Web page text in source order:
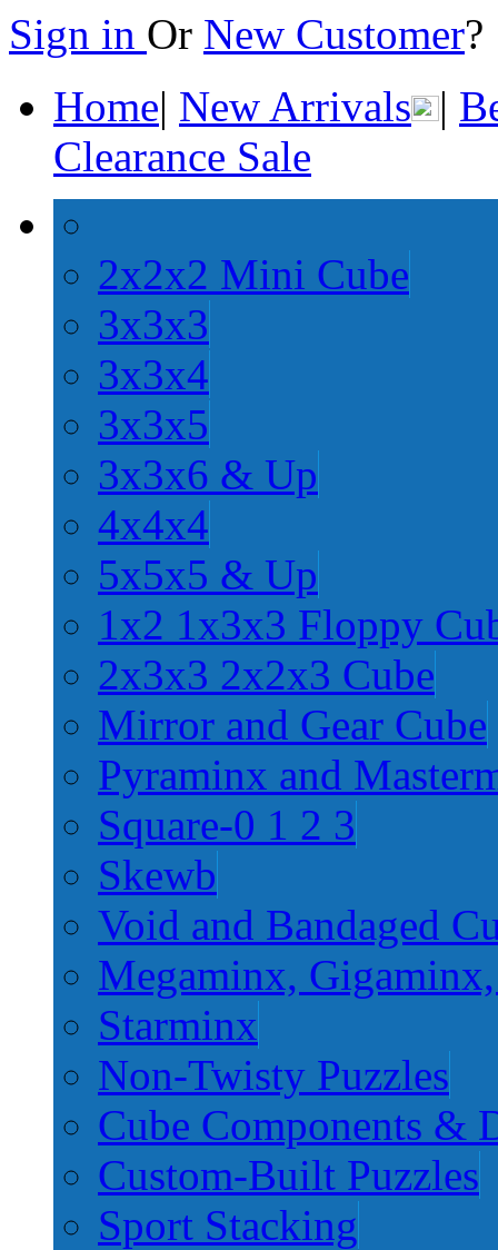
Sign in Or New Customer
Home| New Arrivals |
Clearance Sale
2x2x2 Mini Cube
3x3x3
3x3x4
3x3x5
3x3x6 & Up
4x4x4
5x5x5 & Up
1x2 1x3x3 Floppy
2x3x3 2x2x3 Cube
Mirror and Gear Cube
Pyraminx and
Square-0 1 2 3
Skewb
Void and Bandaged
Megaminx,
Starminx
Non-Twisty Puzzles
Cube Components &
Custom-Built Puzzles
Sport Stacking